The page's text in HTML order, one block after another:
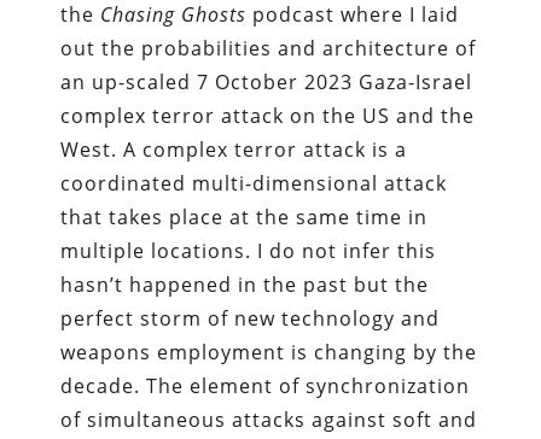
the Chasing Ghosts podcast where I laid
out the probabilities and architecture of
an up-scaled 7 October 2023 Gaza-Israel
complex terror attack on the US and the
West. A complex terror attack is a
coordinated multi-dimensional attack
that takes place at the same time in
multiple locations. I do not infer this
hasn’t happened in the past but the
perfect storm of new technology and
weapons employment is changing by the
decade. The element of synchronization
of simultaneous attacks against soft and